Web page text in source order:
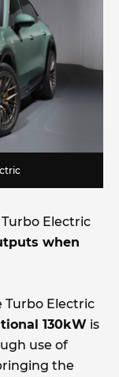
Electric
when
Turbo Electric
130kW is
use of
the